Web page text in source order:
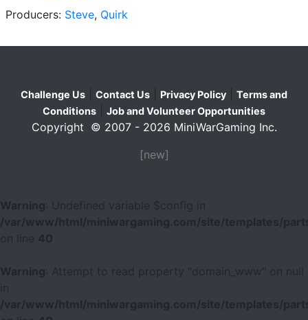
Producers: Steve, Quirk
Challenge Us Contact Us Privacy Policy
Terms and
Conditions
Job and Volunteer Opportunities
Copyright © 2007 - 2026 MiniWarGaming Inc.
[new]
Warning
: Undefined variable $config in
/var/www/html/miniwargaming.com/site/templates/
40
Warning
: Attempt to read property "domain_www" on null
/var/www/html/miniwargaming.com/site/templates/